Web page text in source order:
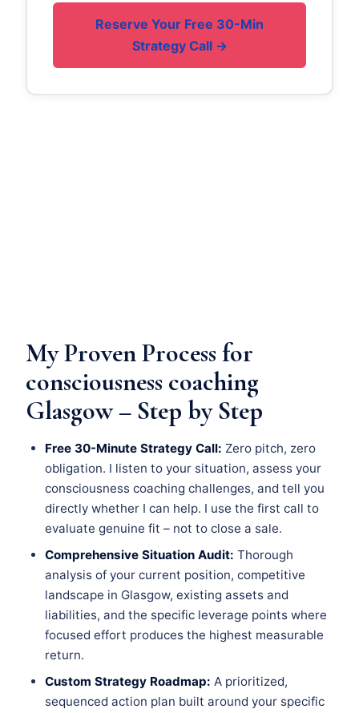
Reserve Your Free 30-Min
Strategy Call →
My Proven Process for
consciousness coaching
Glasgow – Step by Step
Free 30-Minute Strategy Call: Zero pitch, zero
obligation. I listen to your situation, assess your
consciousness coaching challenges, and tell you
directly whether I can help. I use the first call to
evaluate genuine fit – not to close a sale.
Comprehensive Situation Audit: Thorough
analysis of your current position, competitive
landscape in Glasgow, existing assets and
liabilities, and the specific leverage points where
focused effort produces the highest measurable
return.
Custom Strategy Roadmap: A prioritized,
sequenced action plan built around your specific